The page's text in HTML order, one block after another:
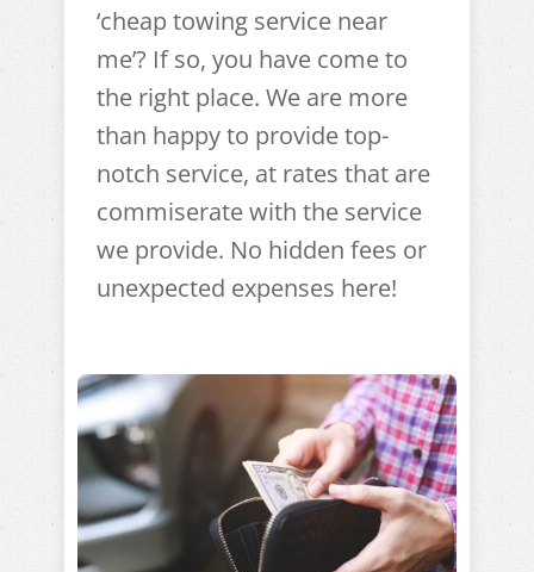
‘cheap towing service near
me’? If so, you have come to
the right place. We are more
than happy to provide top-
notch service, at rates that are
commiserate with the service
we provide. No hidden fees or
unexpected expenses here!